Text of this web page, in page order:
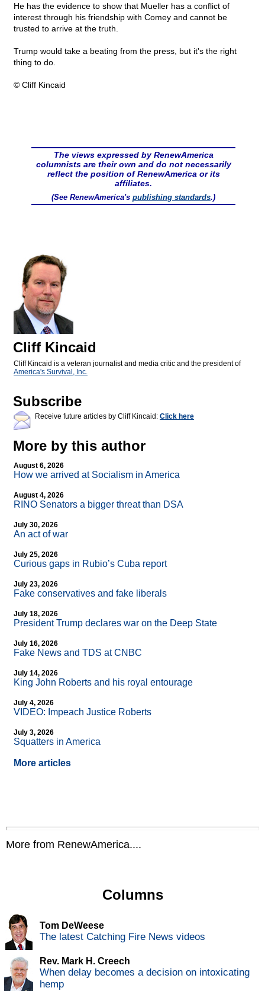
He has the evidence to show that Mueller has a conflict of
interest through his friendship with Comey and cannot be
trusted to arrive at the truth.
Trump would take a beating from the press, but it's the right
thing to do.
© Cliff Kincaid
The views expressed by RenewAmerica
columnists are their own and do not necessarily
reflect the position of RenewAmerica or its
affiliates.
(See RenewAmerica's publishing standards.)
Cliff Kincaid
Cliff Kincaid is a veteran journalist and media critic and the president of
America's Survival, Inc.
Subscribe
Receive future articles by Cliff Kincaid: Click here
More by this author
August 6, 2026
How we arrived at Socialism in America
August 4, 2026
RINO Senators a bigger threat than DSA
July 30, 2026
An act of war
July 25, 2026
Curious gaps in Rubio’s Cuba report
July 23, 2026
Fake conservatives and fake liberals
July 18, 2026
President Trump declares war on the Deep State
July 16, 2026
Fake News and TDS at CNBC
July 14, 2026
King John Roberts and his royal entourage
July 4, 2026
VIDEO: Impeach Justice Roberts
July 3, 2026
Squatters in America
More articles
More from RenewAmerica....
Columns
Tom DeWeese
The latest Catching Fire News videos
Rev. Mark H. Creech
When delay becomes a decision on intoxicating
hemp